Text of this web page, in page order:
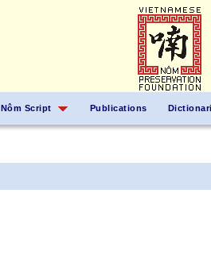
Nôm Script Publications